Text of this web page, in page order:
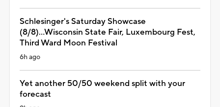
Schlesinger's Saturday Showcase
(8/8)...Wisconsin State Fair, Luxembourg Fest,
Third Ward Moon Festival
6h ago
Yet another 50/50 weekend split with your
forecast